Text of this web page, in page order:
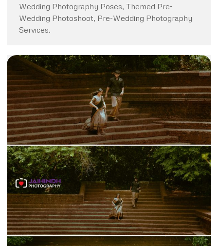
Wedding Photography Poses, Themed Pre-
Wedding Photoshoot, Pre-Wedding Photography
Services.